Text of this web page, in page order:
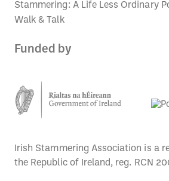
Stammering: A Life Less Ordinary
Walk & Talk
Funded by
Irish Stammering Association is a
the Republic of Ireland, reg. RCN